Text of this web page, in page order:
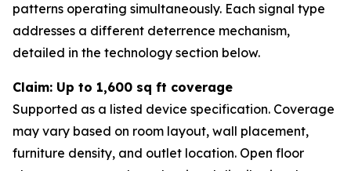
patterns operating simultaneously. Each signal type
addresses a different deterrence mechanism,
detailed in the technology section below.
Claim: Up to 1,600 sq ft coverage
Supported as a listed device specification. Coverage
may vary based on room layout, wall placement,
furniture density, and outlet location. Open floor